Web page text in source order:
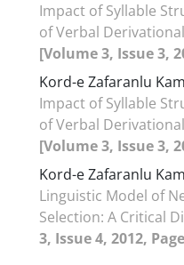
Impact of Syllable
of Verbal
[Volume 3, Issue 3,
Kord-e Zafaranlu
Impact of Syllable
of Verbal
[Volume 3, Issue 3,
Kord-e Zafaranlu
Linguistic Model of
Selection: A Critical
3, Issue 4, 2012,